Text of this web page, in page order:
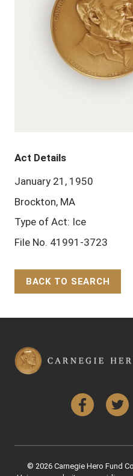
Act Details
January 21, 1950
Brockton, MA
Type of Act: Ice
File No. 41991-3723
BACK TO SEARCH
Facebook
© 2026 Carnegie Hero Fund